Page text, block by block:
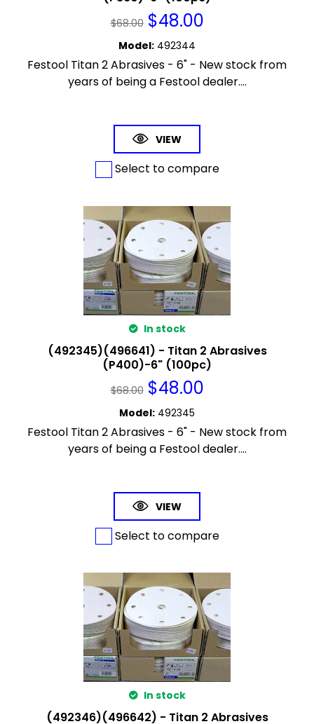
$68.00 $48.00
Model: 492344
Festool Titan 2 Abrasives - 6" - New stock from
years of being a Festool dealer....
VIEW
Select to compare
In stock
(492345)(496641) - Titan 2 Abrasives
(P400)-6" (100pc)
$68.00 $48.00
Model: 492345
Festool Titan 2 Abrasives - 6" - New stock from
years of being a Festool dealer....
VIEW
Select to compare
In stock
(492346)(496642) - Titan 2 Abrasives